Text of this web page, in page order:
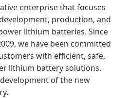
enterprise that focuses
production, and
lithium batteries. Since
we have been committed
with efficient, safe,
lithium battery solutions,
of the new